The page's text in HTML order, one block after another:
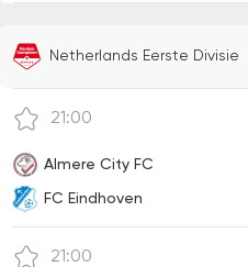
Netherlands Eerste Divisie
21:00
Almere City FC
FC Eindhoven
21:00